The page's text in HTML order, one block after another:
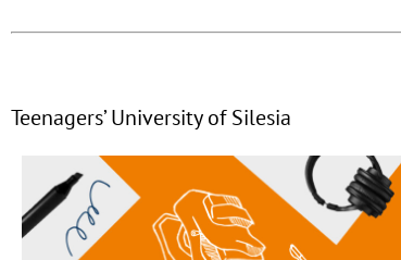
Teenagers’ University of Silesia